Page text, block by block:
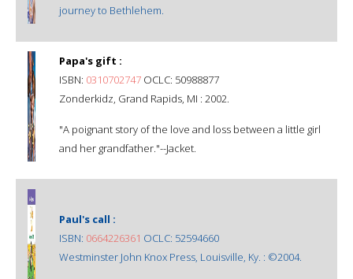
journey to Bethlehem.
Papa's gift :
ISBN: 0310702747 OCLC: 50988877
Zonderkidz, Grand Rapids, MI : 2002.
"A poignant story of the love and loss between a little girl
and her grandfather."--Jacket.
Paul's call :
ISBN: 0664226361 OCLC: 52594660
Westminster John Knox Press, Louisville, Ky. : ©2004.